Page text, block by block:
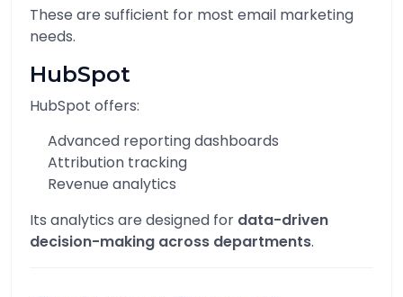
These are sufficient for most email marketing
needs.
HubSpot
HubSpot offers:
Advanced reporting dashboards
Attribution tracking
Revenue analytics
Its analytics are designed for data-driven
decision-making across departments.